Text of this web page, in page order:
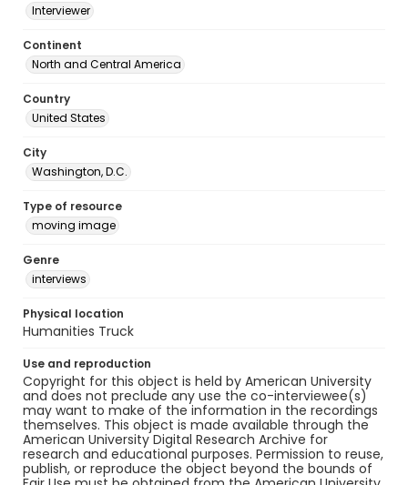
Interviewer
Continent
North and Central America
Country
United States
City
Washington, D.C.
Type of resource
moving image
Genre
interviews
Physical location
Humanities Truck
Use and reproduction
Copyright for this object is held by American University
and does not preclude any use the co-interviewee(s)
may want to make of the information in the recordings
themselves. This object is made available through the
American University Digital Research Archive for
research and educational purposes. Permission to reuse,
publish, or reproduce the object beyond the bounds of